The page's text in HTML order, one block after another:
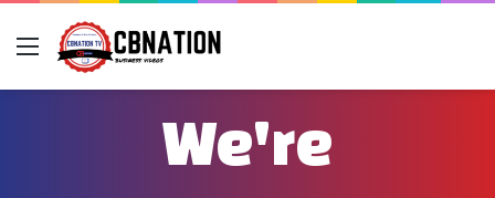
Menu
We're